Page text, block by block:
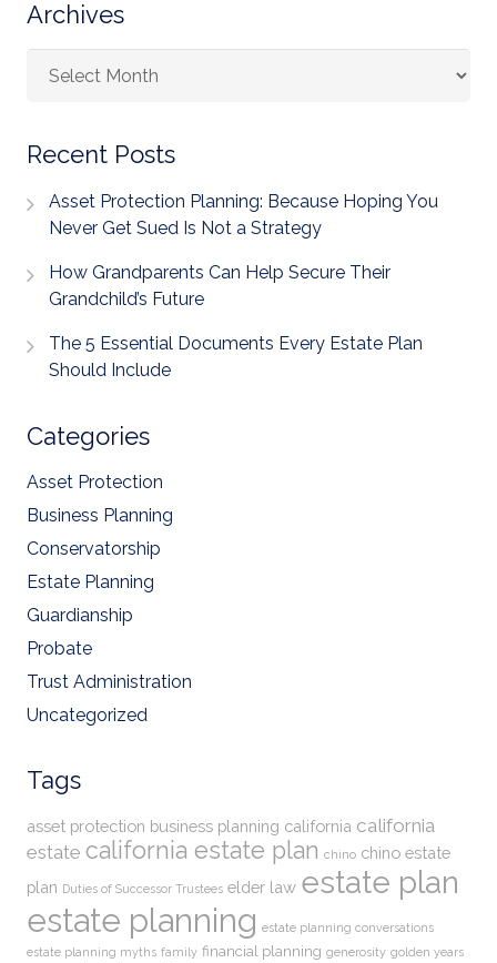
Archives
Recent Posts
Asset Protection Planning: Because Hoping You
Never Get Sued Is Not a Strategy
How Grandparents Can Help Secure Their
Grandchild’s Future
The 5 Essential Documents Every Estate Plan
Should Include
Categories
Asset Protection
Business Planning
Conservatorship
Estate Planning
Guardianship
Probate
Trust Administration
Uncategorized
Tags
asset protection business planning california california
estate california estate plan chino chino estate
plan Duties of Successor Trustees elder law estate plan
estate planning estate planning conversations
estate planning myths family financial planning generosity golden years